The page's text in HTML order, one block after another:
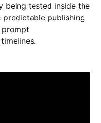
being tested inside the
predictable publishing
prompt